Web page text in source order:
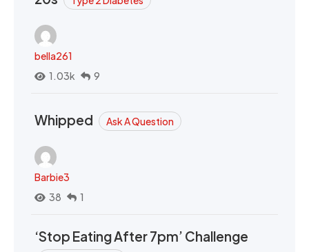
bella261
1.03k
9
Whipped Ask A Question
Barbie3
38
1
‘Stop Eating After 7pm’ Challenge